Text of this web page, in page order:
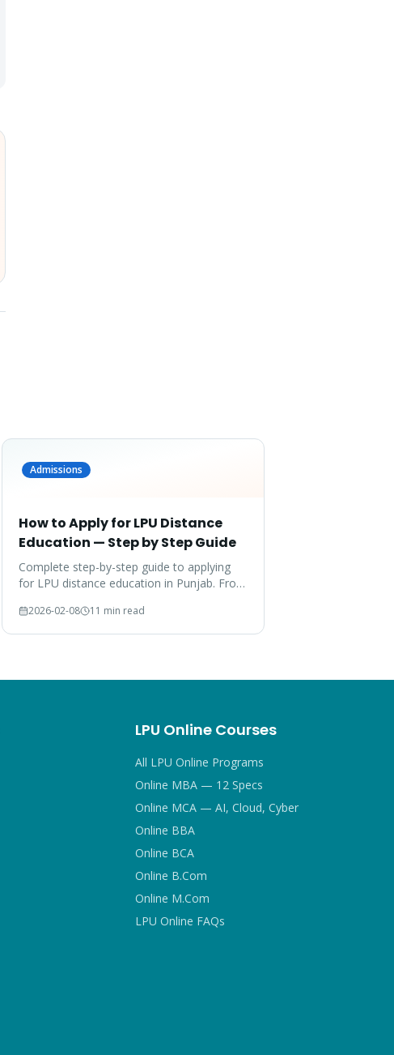
Admissions
How to Apply for LPU Distance
Education — Step by Step Guide
Complete step-by-step guide to applying
for LPU distance education in Punjab. From
covered.
2026-02-08 11 min read
LPU Online Courses
All LPU Online Programs
Online MBA — 12 Specs
Online MCA — AI, Cloud, Cyber
Online BBA
Online BCA
Online B.Com
Online M.Com
LPU Online FAQs